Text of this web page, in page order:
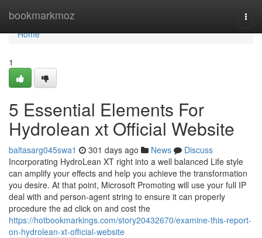
bookmarkmoz
Home
Home
1
5 Essential Elements For
Hydrolean xt Official Website
baltasarg045swa1 301 days ago News
Discuss
Incorporating HydroLean XT right into a well balanced Life style
can amplify your effects and help you achieve the transformation
you desire. At that point, Microsoft Promoting will use your full IP
deal with and person-agent string to ensure it can properly
procedure the ad click on and cost the
https://hotbookmarkings.com/story20432670/examine-this-report-
on-hydrolean-xt-official-website